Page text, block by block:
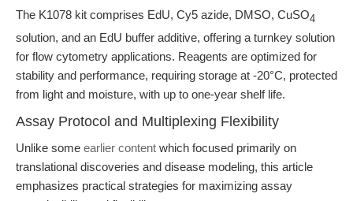
The K1078 kit comprises EdU, Cy5 azide, DMSO, CuSO4
solution, and an EdU buffer additive, offering a turnkey solution
for flow cytometry applications. Reagents are optimized for
stability and performance, requiring storage at -20°C, protected
from light and moisture, with up to one-year shelf life.
Assay Protocol and Multiplexing Flexibility
Unlike some earlier content which focused primarily on
translational discoveries and disease modeling, this article
emphasizes practical strategies for maximizing assay